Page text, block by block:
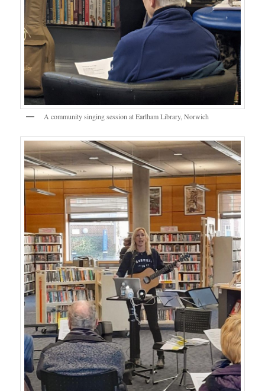
A community singing session at Earlham Library, Norwich